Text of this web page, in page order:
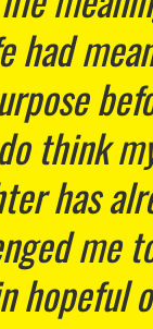
had
think
has
me
hopeful